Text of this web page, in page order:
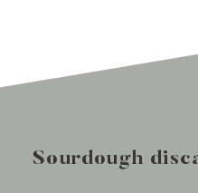
Sourdough